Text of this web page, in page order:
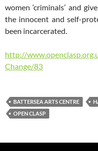
women ‘criminals’ and
the innocent and self-
been incarcerated.
http://
Change/83
BATTERSEA ARTS CENTRE
OPEN CLASP